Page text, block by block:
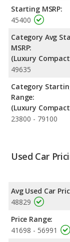
Jaguar F-PACE.
Engine Power
performance, the
horsepower, and
horsepower. The
per gallon, with a
rated to deliver
highway range of
advantage in fuel
advantage in
unleaded.
Safety Ratings:
Starting MSRP:
45400
Category Avg
MSRP:
(Luxury Compact
49635
Category
Range:
(Luxury Compact
23800 - 79100
Used Car
Avg Used Car
48829
Price Range:
41698 - 56991